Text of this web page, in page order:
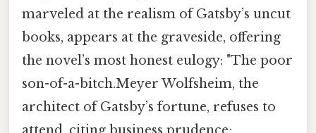
marveled at the realism of Gatsby’s uncut
books, appears at the graveside, offering
the novel’s most honest eulogy: "The poor
son-of-a-bitch.Meyer Wolfsheim, the
architect of Gatsby’s fortune, refuses to